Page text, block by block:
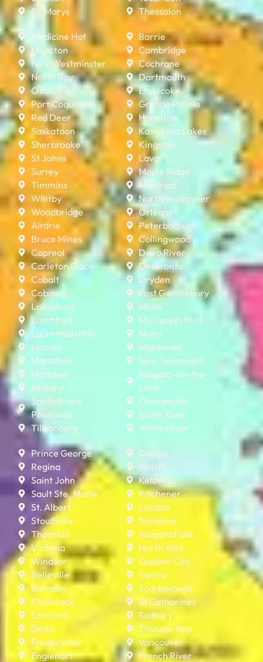
St. Marys
Thessalon
Medicine Hat
Moncton
New Westminster
North Bay
Ottawa
Port Coquitlam
Red Deer
Saskatoon
Sherbrooke
St Johns
Surrey
Timmins
Whitby
Woodbridge
Airdrie
Bruce Mines
Capreol
Carleton Place
Cobalt
Cobourg
Lakeshore
Latchford
Laurentian Hills
Lincoln
Marathon
Mattawa
Midland
South Bruce
Peninsula
Tillsonburg
Barrie
Cambridge
Cochrane
Dartmouth
Etobicoke
Grande Prairie
Hamilton
Kawartha Lakes
Kingston
Laval
Maple Ridge
Montreal
North Vancouver
Orleans
Peterborough
Collingwood
Deep River
Deseronto
Dryden
East Gwillimbury
Minto
Mississippi Mills
Mono
Moosonee
New Tecumseth
Niagara-on-the-
Lake
Orangeville
South River
Whitestone
Prince George
Regina
Saint John
Sault Ste. Marie
St. Albert
Stouffville
Thornhill
Victoria
Windsor
Belleville
Burnaby
Chilliwack
Concord
Delta
Fredericton
Englehart
Guelph
Innisfil
Kelowna
Kitchener
London
Nanaimo
Niagara Falls
North York
Quebec City
Sarnia
Scarborough
St Catharines
Sudbury
Thunder Bay
Vancouver
French River